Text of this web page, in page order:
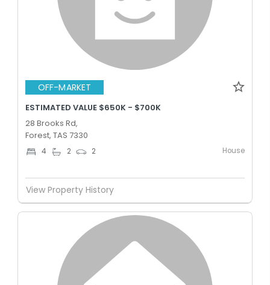
OFF-MARKET
ESTIMATED VALUE $650K - $700K
28 Brooks Rd,
Forest, TAS 7330
4 2 2 House
View Property History